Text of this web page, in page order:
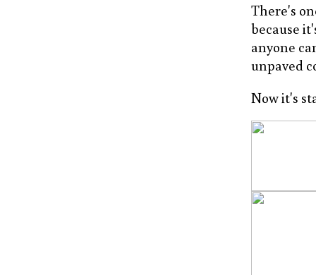
There's
because
anyone
unpaved
Now it's